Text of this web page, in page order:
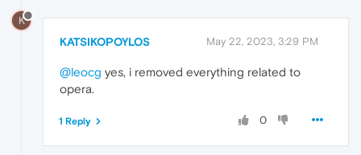
K
KATSIKOPOYLOS May 22, 2023, 3:29 PM
@leocg yes, i removed everything related to
opera.
0
1 Reply